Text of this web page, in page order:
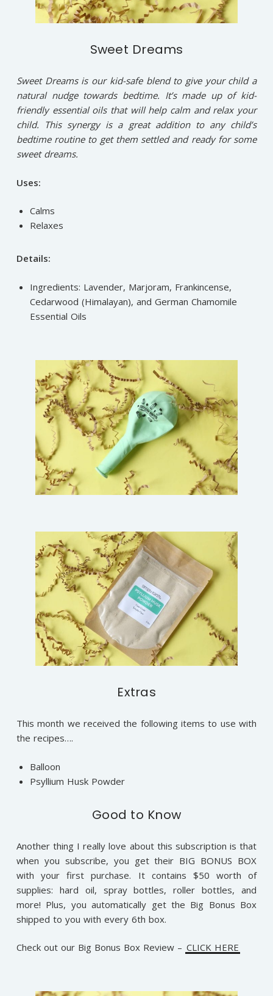
Sweet Dreams
Sweet Dreams is our kid-safe blend to give your child a
natural nudge towards bedtime. It’s made up of kid-
friendly essential oils that will help calm and relax your
child. This synergy is a great addition to any child’s
bedtime routine to get them settled and ready for some
sweet dreams.
Uses:
Calms
Relaxes
Details:
Ingredients: Lavender, Marjoram, Frankincense,
Cedarwood (Himalayan), and German Chamomile
Essential Oils
Extras
This month we received the following items to use with
the recipes….
Balloon
Psyllium Husk Powder
Good to Know
Another thing I really love about this subscription is that
when you subscribe, you get their BIG BONUS BOX
with your first purchase. It contains $50 worth of
supplies: hard oil, spray bottles, roller bottles, and
more! Plus, you automatically get the Big Bonus Box
shipped to you with every 6th box.
Check out our Big Bonus Box Review – CLICK HERE